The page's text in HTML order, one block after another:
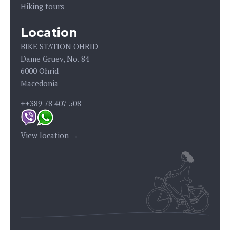
Hiking tours
Location
BIKE STATION OHRID
Dame Gruev, No. 84
6000 Ohrid
Macedonia
++389 78 407 508
View location →